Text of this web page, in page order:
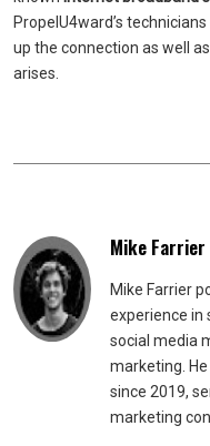
PropelU4ward’s
up the connection as well
arises.
Mike Farrier
Mike Farrier
experience in
social media
marketing.
since 2019,
marketing